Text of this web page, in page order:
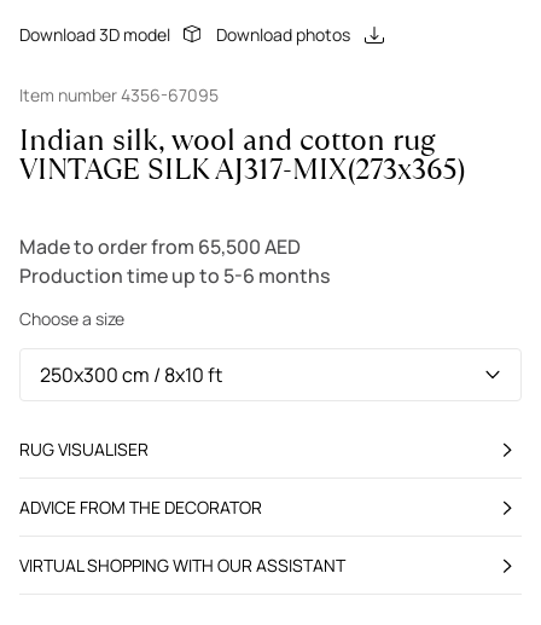
Download 3D model Download photos
Item number 4356-67095
Indian silk, wool and cotton rug
VINTAGE SILK AJ317-MIX(273x365)
Made to order from 65,500 AED
Production time up to 5-6 months
Choose a size
RUG VISUALISER
ADVICE FROM THE DECORATOR
VIRTUAL SHOPPING WITH OUR ASSISTANT